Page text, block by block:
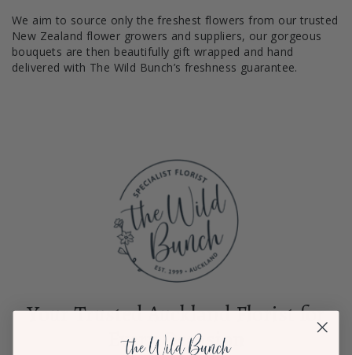
We aim to source only the freshest flowers from our trusted
New Zealand flower growers and suppliers, our gorgeous
bouquets are then beautifully gift wrapped and hand
delivered with The Wild Bunch’s freshness guarantee.
Your Trusted Auckland Florist for
Every Occasion